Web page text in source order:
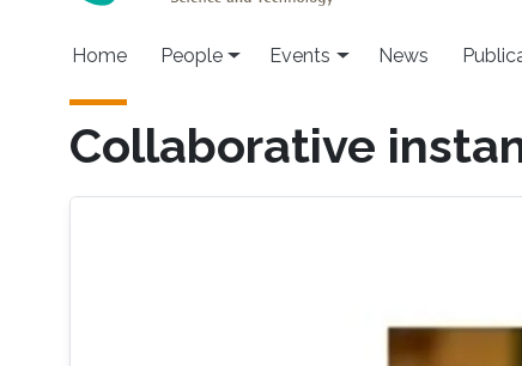
Main navigation
Home People Events News
Collaborative